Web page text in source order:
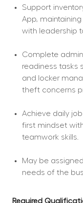
Support
App,
with leadership
Complete
readiness tasks
and locker
theft concerns
Achieve daily
first mindset
teamwork skills.
May be
needs of the
Required